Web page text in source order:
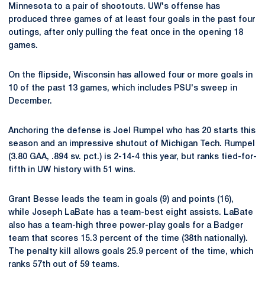
Minnesota to a pair of shootouts. UW's offense has
produced three games of at least four goals in the past four
outings, after only pulling the feat once in the opening 18
games.
On the flipside, Wisconsin has allowed four or more goals in
10 of the past 13 games, which includes PSU's sweep in
December.
Anchoring the defense is Joel Rumpel who has 20 starts this
season and an impressive shutout of Michigan Tech. Rumpel
(3.80 GAA, .894 sv. pct.) is 2-14-4 this year, but ranks tied-for-
fifth in UW history with 51 wins.
Grant Besse leads the team in goals (9) and points (16),
while Joseph LaBate has a team-best eight assists. LaBate
also has a team-high three power-play goals for a Badger
team that scores 15.3 percent of the time (38th nationally).
The penalty kill allows goals 25.9 percent of the time, which
ranks 57th out of 59 teams.